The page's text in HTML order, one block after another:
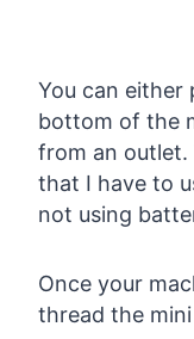
You can either
bottom of the
from an
that I have to
not using
Once your
thread the